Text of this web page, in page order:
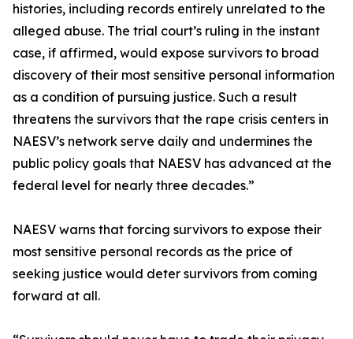
histories, including records entirely unrelated to the
alleged abuse. The trial court’s ruling in the instant
case, if affirmed, would expose survivors to broad
discovery of their most sensitive personal information
as a condition of pursuing justice. Such a result
threatens the survivors that the rape crisis centers in
NAESV’s network serve daily and undermines the
public policy goals that NAESV has advanced at the
federal level for nearly three decades.”
NAESV warns that forcing survivors to expose their
most sensitive personal records as the price of
seeking justice would deter survivors from coming
forward at all.